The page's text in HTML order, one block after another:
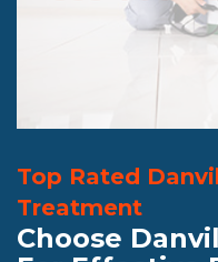
Top Rated
Treatment
Choose